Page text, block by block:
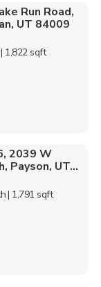
Run Road,
UT 84009
| 1,822 sqft
2039 W
Payson, UT...
| 1,791 sqft